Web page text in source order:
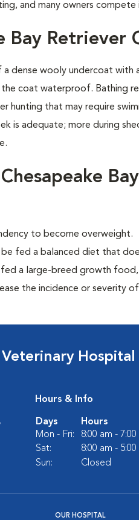
and many owners
Bay Retriever
dense wooly undercoat with
the coat waterproof. Bathing
hunting that may require
is adequate; more during
to become overweight.
fed a balanced diet that
fed a large-breed growth
the incidence or severity
Hospital
Hours & Info
Days
Hours
Mon - Fri:
8:00 am -
Sat:
8:00 am -
Sun:
Closed
OUR HOSPITAL